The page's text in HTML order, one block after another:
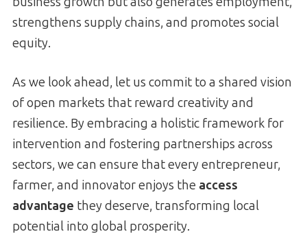
strengthens supply chains, and promotes social
equity.
As we look ahead, let us commit to a shared vision
of open markets that reward creativity and
resilience. By embracing a holistic framework for
intervention and fostering partnerships across
sectors, we can ensure that every entrepreneur,
farmer, and innovator enjoys the access
advantage they deserve, transforming local
potential into global prosperity.